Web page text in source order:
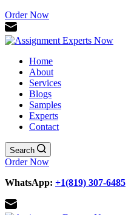
Order Now
Home
About
Services
Blogs
Samples
Experts
Contact
Search
Order Now
WhatsApp: +1(819) 307-6485